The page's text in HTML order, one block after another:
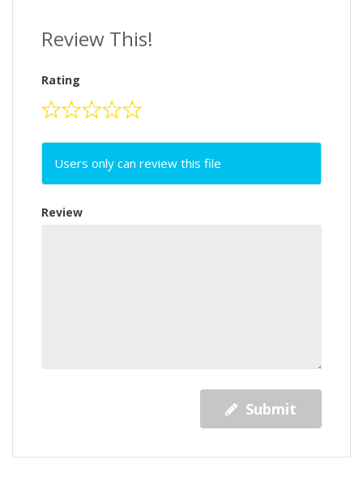
Review This!
Rating
Users only can review this file
Review
Submit